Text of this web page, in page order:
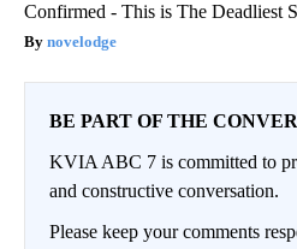
Confirmed - This is The Deadliest
novelodge
BE PART OF THE
KVIA ABC 7 is committed to
and constructive conversation.
Please keep your comments